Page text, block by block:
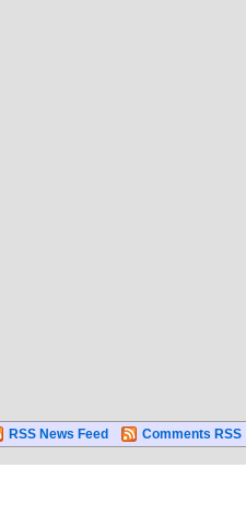
RSS News Feed Comments RSS